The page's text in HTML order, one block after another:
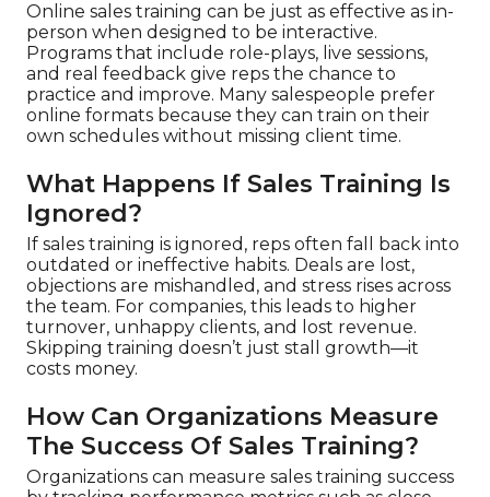
Online sales training can be just as effective as in-
person when designed to be interactive.
Programs that include role-plays, live sessions,
and real feedback give reps the chance to
practice and improve. Many salespeople prefer
online formats because they can train on their
own schedules without missing client time.
What Happens If Sales Training Is
Ignored?
If sales training is ignored, reps often fall back into
outdated or ineffective habits. Deals are lost,
objections are mishandled, and stress rises across
the team. For companies, this leads to higher
turnover, unhappy clients, and lost revenue.
Skipping training doesn’t just stall growth—it
costs money.
How Can Organizations Measure
The Success Of Sales Training?
Organizations can measure sales training success